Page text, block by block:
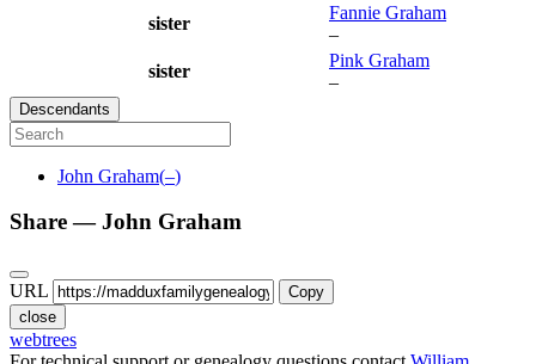
sister
Fannie Graham
–
sister
Pink Graham
–
Descendants
John Graham(–)
Share —John Graham
URL
Copy
close
webtrees